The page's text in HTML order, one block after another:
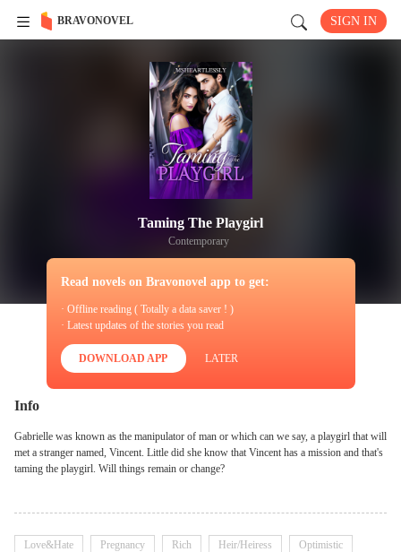
BRAVONOVEL SIGN IN
Taming The Playgirl
Contemporary
Read novels on Bravonovel app to get:
· Offline reading ( Totally a data saver ! )
· Latest updates of the stories you read
DOWNLOAD APP LATER
Info
Gabrielle was known as the manipulator of man or which can we say, a playgirl that will
met a stranger named, Vincent. Little did she know that Vincent has a mission and that's
taming the playgirl. Will things remain or change?
Love&Hate Pregnancy Rich Heir/Heiress Optimistic